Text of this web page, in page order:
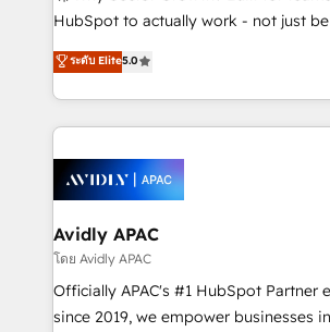
brands. You can see some of them on
HubSpot to actually work - not just be
HubSpot Experts: Onboarding,
automation, and training built for adoption. ⚡
Technical Execution: ERP, EMR and
Integrations; complex builds
workflows; automation agents;
inside HubSpot. 🏆 Industry Experience: 🏥
Healthcare: HIPAA implementations;
workflows 💼 Financial Services:
workflows; audit-ready reporting ⚖️
intake; pipeline and document
ระดับ Elite5.0
Avidly APAC
โดย Avidly APAC
Officially APAC's #1 HubSpot Partner
since 2019, we empower businesses in Australia,